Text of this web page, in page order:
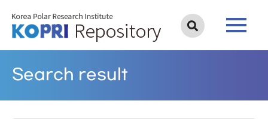
Search result